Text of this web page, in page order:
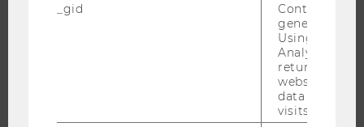
CAREER-RELATED CONTACTS AT WU
WU COMMUNITY
_gid
Contains a
generated
Using this
Analytics can
returning
website and
data from
visits.